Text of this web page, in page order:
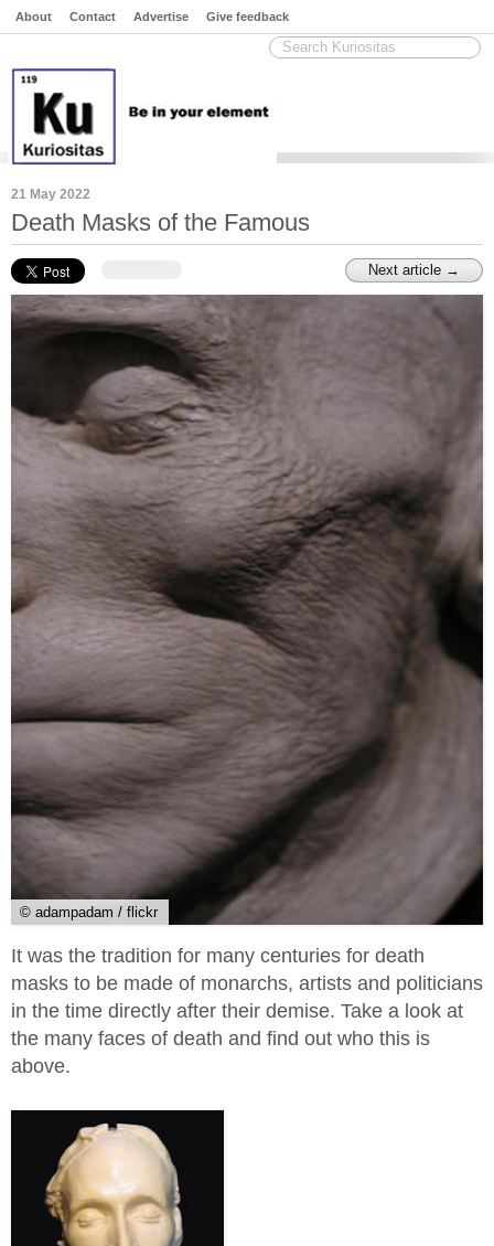
About Contact Advertise Give feedback
21 May 2022
Death Masks of the Famous
Next article →
© adampadam / flickr
It was the tradition for many centuries for death
masks to be made of monarchs, artists and politicians
in the time directly after their demise. Take a look at
the many faces of death and find out who this is
above.